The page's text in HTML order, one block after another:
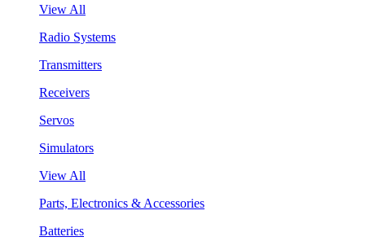
View All
Radio Systems
Transmitters
Receivers
Servos
Simulators
View All
Parts, Electronics & Accessories
Batteries